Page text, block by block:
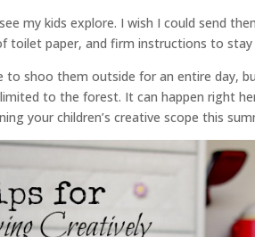
my kids explore. I wish I could send
toilet paper, and firm instructions to
to shoo them outside for an entire day,
to the forest. It can happen right
your children’s creative scope this